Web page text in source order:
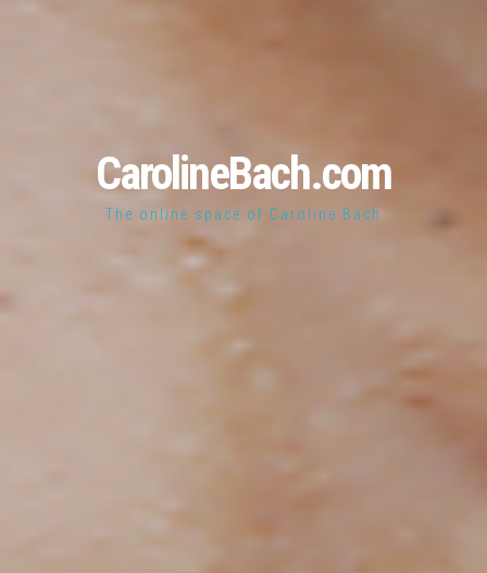
CarolineBach.com
The online space of Caroline Bach